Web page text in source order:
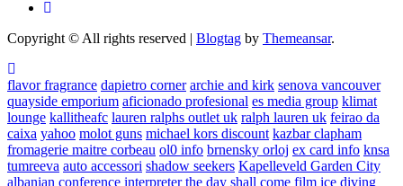
Copyright © All rights reserved | Blogtag by Themeansar.
flavor fragrance dapietro corner archie and kirk senova vancouver
quayside emporium aficionado profesional es media group klimat
lounge kallitheafc lauren ralphs outlet uk ralph lauren uk feirao da
caixa yahoo molot guns michael kors discount kazbar clapham
fromagerie maitre corbeau ol0 info brnensky orloj ex card info knsa
tumreeva auto accessori shadow seekers Kapelleveld Garden City
albanian conference interpreter the day shall come film ice diving